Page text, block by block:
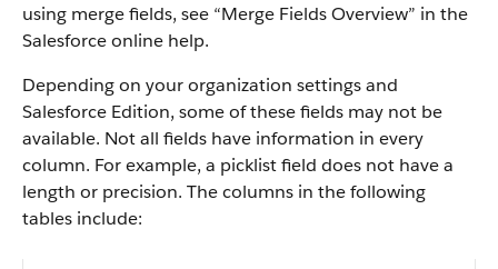
using merge fields, see “Merge Fields Overview” in the
Salesforceonline help.
Depending on your organization settings and
Salesforce Edition, some of these fields may not be
available. Not all fields have information in every
column. For example, a picklist field does not have a
length or precision. The columns in the following
tables include: